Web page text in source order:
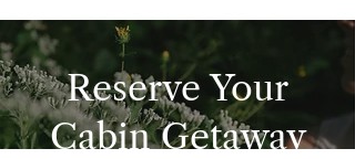
Reserve Your
Cabin Getaway